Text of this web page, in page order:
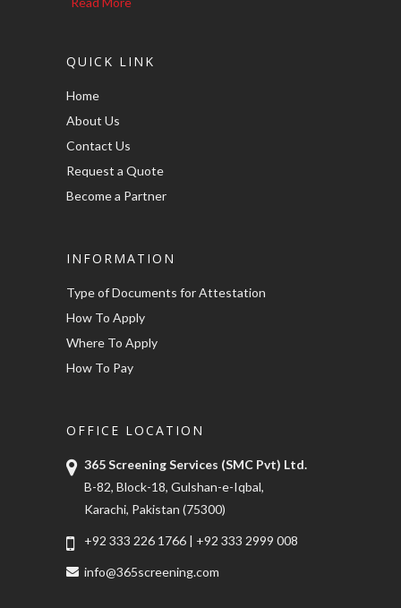
QUICK LINK
Home
About Us
Contact Us
Request a Quote
Become a Partner
INFORMATION
Type of Documents for Attestation
How To Apply
Where To Apply
How To Pay
OFFICE LOCATION
365 Screening Services (SMC Pvt) Ltd.
B-82, Block-18, Gulshan-e-Iqbal,
Karachi, Pakistan (75300)
+92 333 226 1766 | +92 333 2999 008
info@365screening.com